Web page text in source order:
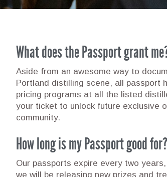
What does the Passport grant
Aside from an awesome way to
Portland distilling scene, all passport
pricing programs at all the listed
your ticket to unlock future exclusive
community.
How long is my Passport good for?
Our passports expire every two
we will be releasing new prizes and